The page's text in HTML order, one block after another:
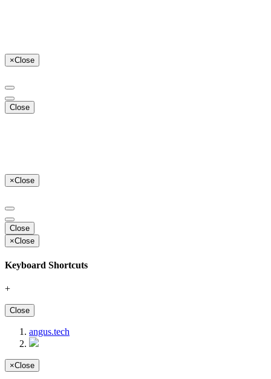
×Close
Close
×Close
Close
×Close
Keyboard Shortcuts
+
Close
angus.tech
×Close